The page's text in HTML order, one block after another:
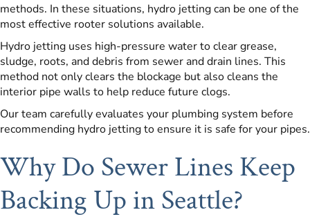
methods. In these situations, hydro jetting can be one of the
most effective rooter solutions available.
Hydro jetting uses high-pressure water to clear grease,
sludge, roots, and debris from sewer and drain lines. This
method not only clears the blockage but also cleans the
interior pipe walls to help reduce future clogs.
Our team carefully evaluates your plumbing system before
recommending hydro jetting to ensure it is safe for your pipes.
Why Do Sewer Lines Keep
Backing Up in Seattle?